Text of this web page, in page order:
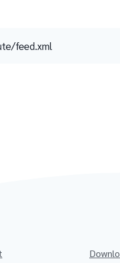
feed.xml